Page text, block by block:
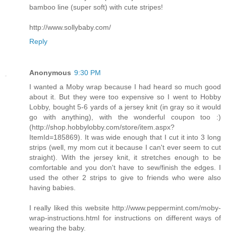
bamboo line (super soft) with cute stripes!
http://www.sollybaby.com/
Reply
Anonymous 9:30 PM
I wanted a Moby wrap because I had heard so much good
about it. But they were too expensive so I went to Hobby
Lobby, bought 5-6 yards of a jersey knit (in gray so it would
go with anything), with the wonderful coupon too :)
(http://shop.hobbylobby.com/store/item.aspx?
ItemId=185869). It was wide enough that I cut it into 3 long
strips (well, my mom cut it because I can't ever seem to cut
straight). With the jersey knit, it stretches enough to be
comfortable and you don't have to sew/finish the edges. I
used the other 2 strips to give to friends who were also
having babies.
I really liked this website http://www.peppermint.com/moby-
wrap-instructions.html for instructions on different ways of
wearing the baby.